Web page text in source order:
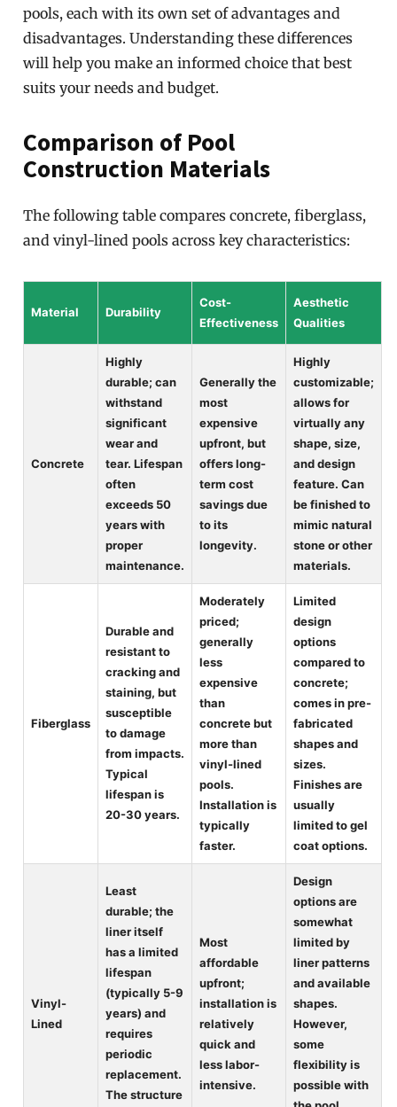
pools, each with its own set of advantages and
disadvantages. Understanding these differences
will help you make an informed choice that best
suits your needs and budget.
Comparison of Pool
Construction Materials
The following table compares concrete, fiberglass,
and vinyl-lined pools across key characteristics:
Material Durability
Cost-
Effectiveness
Aesthetic
Qualities
Concrete
Highly
durable; can
withstand
significant
wear and
tear. Lifespan
often
exceeds 50
years with
proper
maintenance.
Generally the
most
expensive
upfront, but
offers long-
term cost
savings due
to its
longevity.
Highly
customizable;
allows for
virtually any
shape, size,
and design
feature. Can
be finished to
mimic natural
stone or other
materials.
Fiberglass
Durable and
resistant to
cracking and
staining, but
susceptible
to damage
from impacts.
Typical
lifespan is
20-30 years.
Moderately
priced;
generally
less
expensive
than
concrete but
more than
vinyl-lined
pools.
Installation is
typically
faster.
Limited
design
options
compared to
concrete;
comes in pre-
fabricated
shapes and
sizes.
Finishes are
usually
limited to gel
coat options.
Vinyl-
Lined
Least
durable; the
liner itself
has a limited
lifespan
(typically 5-9
years) and
requires
periodic
replacement.
The structure
Most
affordable
upfront;
installation is
relatively
quick and
less labor-
intensive.
Design
options are
somewhat
limited by
liner patterns
and available
shapes.
However,
some
flexibility is
possible with